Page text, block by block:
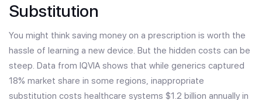
Substitution
You might think saving money on a prescription is worth the
hassle of learning a new device. But the hidden costs can be
steep. Data from IQVIA shows that while generics captured
18% market share in some regions, inappropriate
substitution costs healthcare systems $1.2 billion annually in